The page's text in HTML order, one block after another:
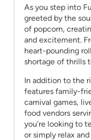
As you step into
greeted by the
of popcorn,
and excitement.
heart-pounding
shortage of thrills
In addition to the
features family-
carnival games,
food vendors
you’re looking to
or simply relax